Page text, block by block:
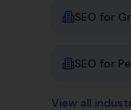
SEO for
SEO for
View all